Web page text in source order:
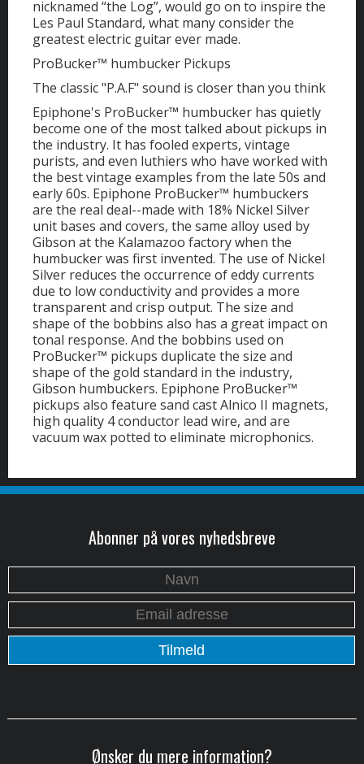
nicknamed “the Log”, would go on to inspire the
Les Paul Standard, what many consider the
greatest electric guitar ever made.
ProBucker™ humbucker Pickups
The classic "P.A.F" sound is closer than you think
Epiphone's ProBucker™ humbucker has quietly
become one of the most talked about pickups in
the industry. It has fooled experts, vintage
purists, and even luthiers who have worked with
the best vintage examples from the late 50s and
early 60s. Epiphone ProBucker™ humbuckers
are the real deal--made with 18% Nickel Silver
unit bases and covers, the same alloy used by
Gibson at the Kalamazoo factory when the
humbucker was first invented. The use of Nickel
Silver reduces the occurrence of eddy currents
due to low conductivity and provides a more
transparent and crisp output. The size and
shape of the bobbins also has a great impact on
tonal response. And the bobbins used on
ProBucker™ pickups duplicate the size and
shape of the gold standard in the industry,
Gibson humbuckers. Epiphone ProBucker™
pickups also feature sand cast Alnico II magnets,
high quality 4 conductor lead wire, and are
vacuum wax potted to eliminate microphonics.
Abonner på vores nyhedsbreve
Ønsker du mere information?